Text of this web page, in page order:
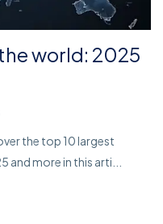
world: 2025
the top 10 largest
and more in this arti...